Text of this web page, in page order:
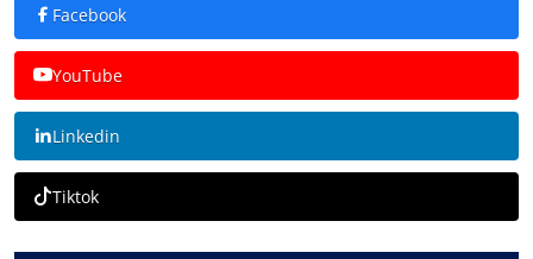
Facebook
YouTube
Linkedin
Tiktok